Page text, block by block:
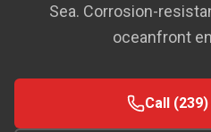
Sea. Corrosion-
oceanfront
Call